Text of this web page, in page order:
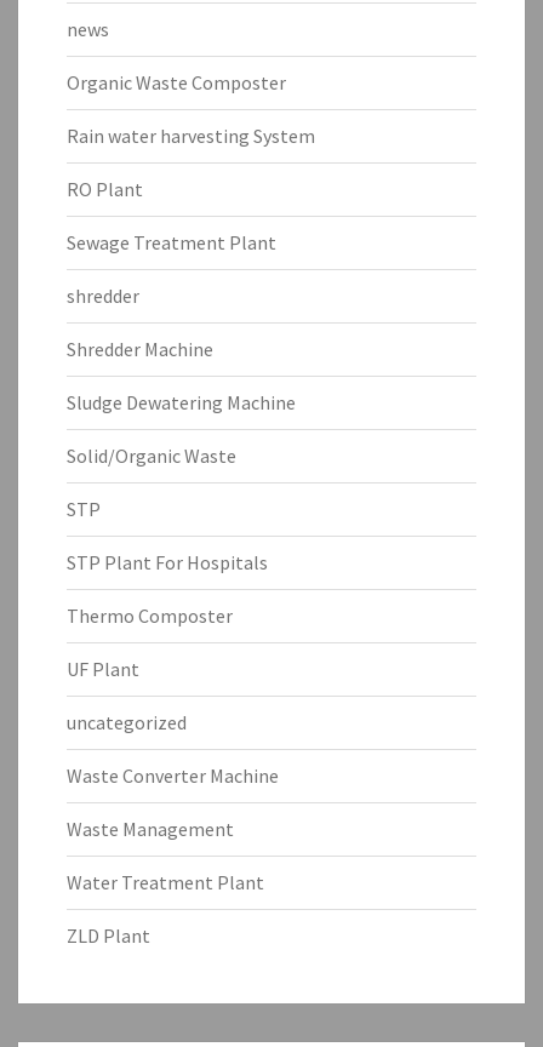
news
Organic Waste Composter
Rain water harvesting System
RO Plant
Sewage Treatment Plant
shredder
Shredder Machine
Sludge Dewatering Machine
Solid/Organic Waste
STP
STP Plant For Hospitals
Thermo Composter
UF Plant
uncategorized
Waste Converter Machine
Waste Management
Water Treatment Plant
ZLD Plant